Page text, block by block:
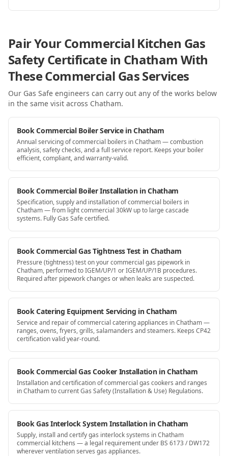
Pair Your Commercial Kitchen Gas
Safety Certificate in Chatham With
These Commercial Gas Services
Our Gas Safe engineers can carry out any of the works below
in the same visit across Chatham.
Book Commercial Boiler Service in Chatham
Annual servicing of commercial boilers in Chatham — combustion
analysis, safety checks, and a full service report. Keeps your boiler
efficient, compliant, and warranty-valid.
Book Commercial Boiler Installation in Chatham
Specification, supply and installation of commercial boilers in
Chatham — from light commercial 30kW up to large cascade
systems. Fully Gas Safe certified.
Book Commercial Gas Tightness Test in Chatham
Pressure (tightness) test on your commercial gas pipework in
Chatham, performed to IGEM/UP/1 or IGEM/UP/1B procedures.
Required after pipework changes or when leaks are suspected.
Book Catering Equipment Servicing in Chatham
Service and repair of commercial catering appliances in Chatham —
ranges, ovens, fryers, grills, salamanders and steamers. Keeps CP42
certification valid year-round.
Book Commercial Gas Cooker Installation in Chatham
Installation and certification of commercial gas cookers and ranges
in Chatham to current Gas Safety (Installation & Use) Regulations.
Book Gas Interlock System Installation in Chatham
Supply, install and certify gas interlock systems in Chatham
commercial kitchens — a legal requirement under BS 6173 / DW172
wherever ventilation serves gas appliances.